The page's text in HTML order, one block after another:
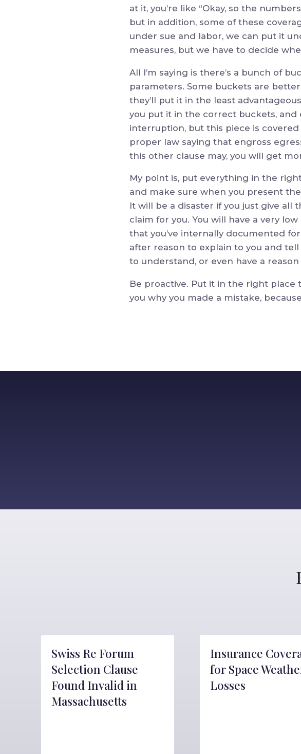
at it, you’re like “Okay, so the
but in addition, some of these
under sue and labor, we can put it
measures, but we have to decide
All I’m saying is there’s a bunch of
parameters. Some buckets are
they’ll put it in the least
you put it in the correct buckets, and
interruption, but this piece is
proper law saying that engross
this other clause may, you will get
My point is, put everything in the
and make sure when you present
It will be a disaster if you just give
claim for you. You will have a very
that you’ve internally documented
after reason to explain to you and
to understand, or even have a
Be proactive. Put it in the right
you why you made a mistake,
Swiss Re Forum
Selection Clause
Found Invalid in
Massachusetts
Insurance
for Space
Losses